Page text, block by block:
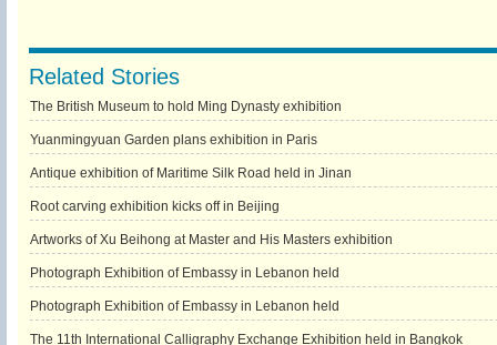
Related Stories
The British Museum to hold Ming Dynasty exhibition
Yuanmingyuan Garden plans exhibition in Paris
Antique exhibition of Maritime Silk Road held in Jinan
Root carving exhibition kicks off in Beijing
Artworks of Xu Beihong at Master and His Masters exhibition
Photograph Exhibition of Embassy in Lebanon held
Photograph Exhibition of Embassy in Lebanon held
The 11th International Calligraphy Exchange Exhibition held in Bangkok